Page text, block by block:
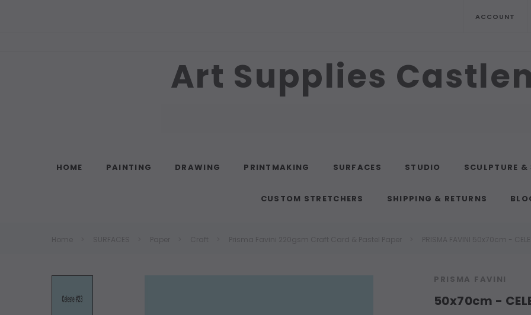
ACCOUNT
Art Supplies
HOME PAINTING DRAWING PRINTMAKING SURFACES STUDIO SCULPTURE &
CUSTOM STRETCHERS SHIPPING & RETURNS
PRISMA FAVINI
50x70cm -